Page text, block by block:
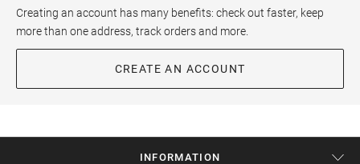
Creating an account has many benefits: check out faster, keep
more than one address, track orders and more.
CREATE AN ACCOUNT
INFORMATION